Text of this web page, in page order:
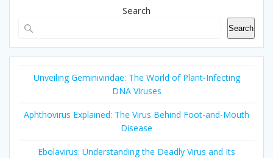
Search
Search
Unveiling Geminiviridae: The World of Plant-Infecting
DNA Viruses
Aphthovirus Explained: The Virus Behind Foot-and-Mouth
Disease
Ebolavirus: Understanding the Deadly Virus and Its